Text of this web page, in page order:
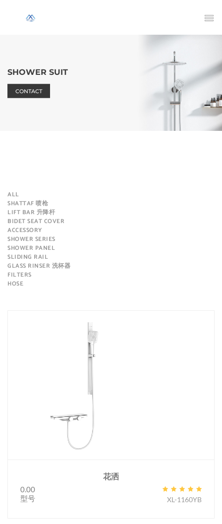
SHOWER SUIT
CONTACT
ALL
SHATTAF 喷枪
LIFT BAR 升降杆
BIDET SEAT COVER
ACCESSORY
SHOWER SERIES
SHOWER PANEL
SLIDING RAIL
GLASS RINSER 洗杯器
FILTERS
HOSE
花洒
0.00
型号
XL-1160YB